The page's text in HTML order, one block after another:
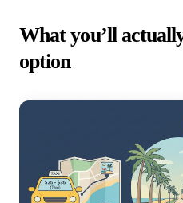
What you’ll
option